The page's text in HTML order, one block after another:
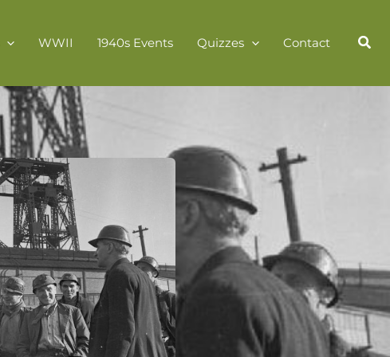
WWII 1940s Events Quizzes Contact